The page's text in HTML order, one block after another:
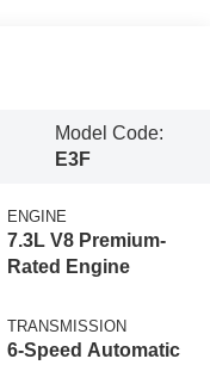
Model Code:
E3F
ENGINE
7.3L V8 Premium-
Rated Engine
TRANSMISSION
6-Speed Automatic